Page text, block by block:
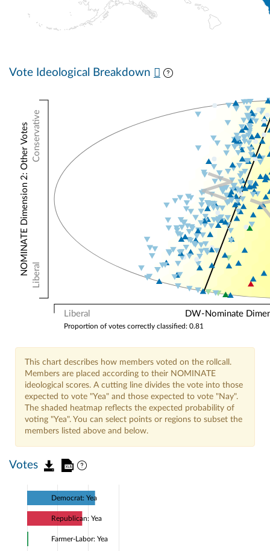
Vote Ideological Breakdown
Liberal DW-Nominate
Conservative
Liberal
NOMINATE Dimension 2: Other Votes
Proportion of votes correctly classified: 0.81
N
This chart describes how members voted on the rollcall.
Members are placed according to their NOMINATE
ideological scores. A cutting line divides the vote into those
expected to vote "Yea" and those expected to vote "Nay".
The shaded heatmap reflects the expected probability of
voting "Yea". You can select points or regions to subset the
members listed above and below.
Votes
Democrat: Yea
Republican: Yea
Farmer-Labor: Yea